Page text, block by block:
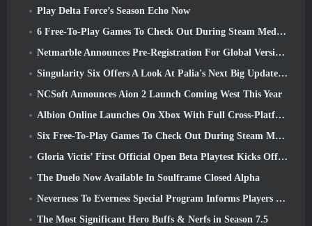
Play Delta Force’s Season Echo Now
6 Free-To-Play Games To Check Out During Steam Medieval Fest
Netmarble Announces Pre-Registration For Global Version Of Sci-Fi MMORPG RF Online Next
Singularity Six Offers A Look At Palia's Next Big Update The Royal Highlands
NCSoft Announces Aion 2 Launch Coming West This Year
Albion Online Launches On Xbox With Full Cross-Platform Play
Six Free-To-Play Games To Check Out During Steam Medieval Fest
Gloria Victis’ First Official Open Beta Playtest Kicks Off Today
The Duelo Now Available In Soulframe Closed Alpha
Neverness To Everness Special Program Informs Players Of What To Expect At Launches
The Most Significant Hero Buffs & Nerfs in Season 7.5